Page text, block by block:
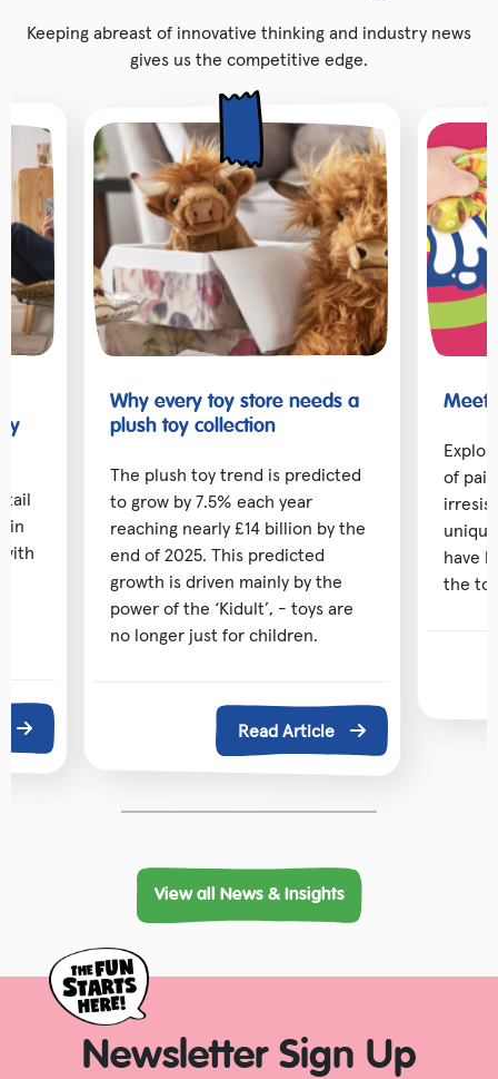
Keeping abreast of innovative thinking and industry news
gives us the competitive edge.
in
Why every toy store needs a
plush toy collection
The plush toy trend is predicted
to grow by 7.5% each year
reaching nearly £14 billion by the
end of 2025. This predicted
growth is driven mainly by the
power of the ‘Kidult’, - toys are
no longer just for children.
Read Article
Meet
of
have
the
View all News & Insights
Newsletter Sign Up